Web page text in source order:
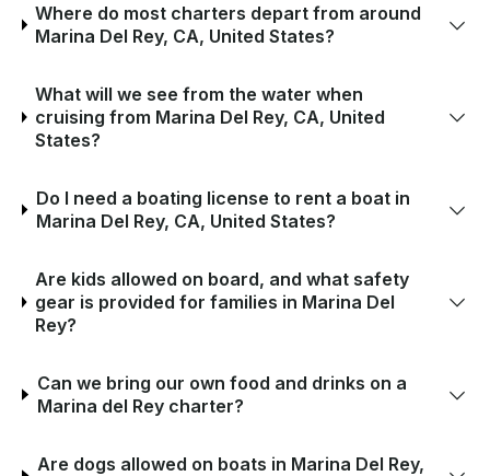
Where do most charters depart from around
Marina Del Rey, CA, United States?
What will we see from the water when
cruising from Marina Del Rey, CA, United
States?
Do I need a boating license to rent a boat in
Marina Del Rey, CA, United States?
Are kids allowed on board, and what safety
gear is provided for families in Marina Del
Rey?
Can we bring our own food and drinks on a
Marina del Rey charter?
Are dogs allowed on boats in Marina Del Rey,